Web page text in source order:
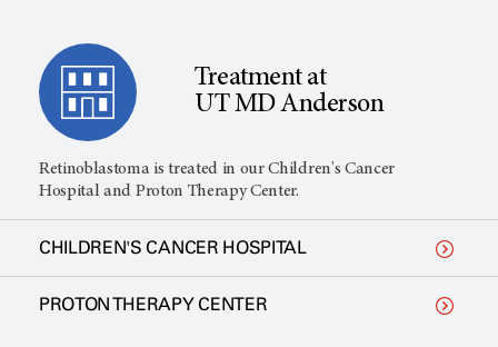
Treatment at
UT MD Anderson
Retinoblastoma is treated in our Children's Cancer
Hospital and Proton Therapy Center.
CHILDREN'S CANCER HOSPITAL
PROTON THERAPY CENTER